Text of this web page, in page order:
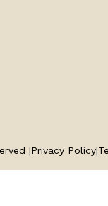
|Privacy Policy|